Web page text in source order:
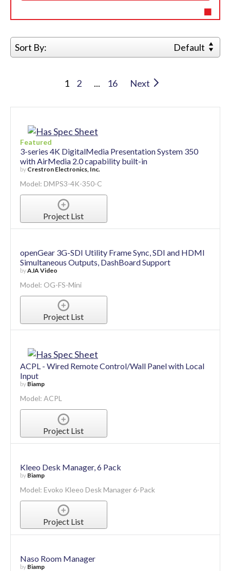
Sort By: Default
1 2 ... 16 Next
Featured
3-series 4K DigitalMedia Presentation System 350
with AirMedia 2.0 capability built-in
by Crestron Electronics, Inc.
Model: DMPS3-4K-350-C
Project List
openGear 3G-SDI Utility Frame Sync, SDI and HDMI
Simultaneous Outputs, DashBoard Support
byAJA Video
Model: OG-FS-Mini
Project List
ACPL - Wired Remote Control/Wall Panel with Local
Input
by Biamp
Model: ACPL
Project List
Kleeo Desk Manager, 6 Pack
by Biamp
Model: Evoko Kleeo Desk Manager 6-Pack
Project List
Naso Room Manager
by Biamp